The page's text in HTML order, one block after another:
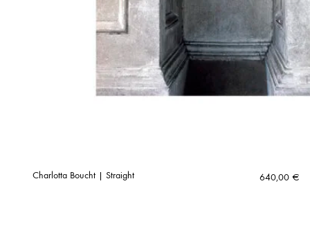
Charlotta Boucht | Straight 640,00 €